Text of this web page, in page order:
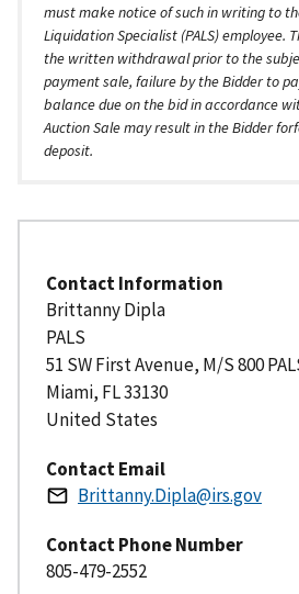
must make notice of such in writing to
Liquidation Specialist (PALS) employee.
the written withdrawal prior to the
payment sale, failure by the Bidder to
balance due on the bid in accordance
Auction Sale may result in the Bidder
deposit.
Contact Information
BrittannyDipla
PALS
51 SW First Avenue, M/S 800
Miami, FL33130
United States
Contact Email
Brittanny.Dipla@irs.gov
Contact Phone Number
805-479-2552